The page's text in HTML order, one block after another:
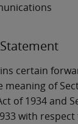
certain
of
of 1934 and
with